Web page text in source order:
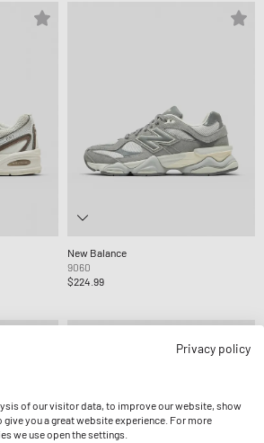
New Balance
9060
$224.99
Privacy policy
of our visitor data, to improve our website, show
you a great website experience. For more
we use open the settings.